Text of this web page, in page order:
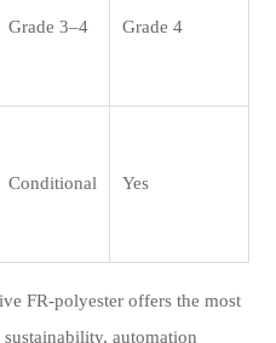
Grade 3–4 Grade 4
Conditional Yes
FR-polyester offers the most
automation